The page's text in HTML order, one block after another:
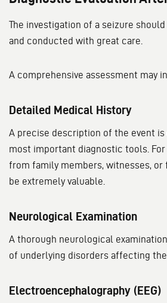
The investigation of a seizure
and conducted with great care.
A comprehensive assessment may
Detailed Medical History
A precise description of the event
most important diagnostic tools.
from family members, witnesses, or
be extremely valuable.
Neurological Examination
A thorough neurological
of underlying disorders affecting the
Electroencephalography (EEG)